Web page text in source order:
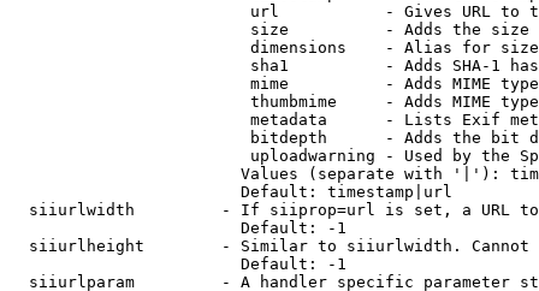
url           - Gives URL to
size          - Adds the
                         dimensions    - Alias for size
sha1          - Adds SHA-1
mime          - Adds MIME
thumbmime     - Adds MIME
metadata      - Lists Exif
bitdepth      - Adds the bit
uploadwarning - Used by the
Values (separate with '|'):
                        Default: timestamp|url
siiurlwidth         - If siiprop=url is set, a URL
                        Default: -1
siiurlheight        - Similar to siiurlwidth. Cannot
                        Default: -1
siiurlparam         - A handler specific parameter